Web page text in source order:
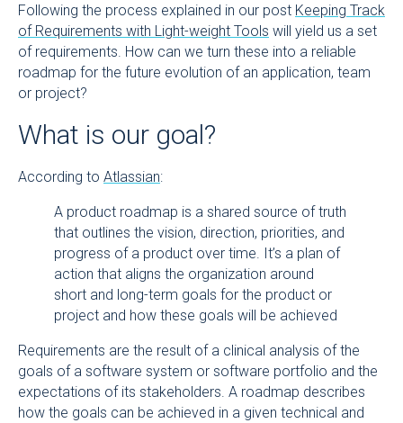
Following the process explained in our post Keeping Track
of Requirements with Light-weight Tools will yield us a set
of requirements. How can we turn these into a reliable
roadmap for the future evolution of an application, team
or project?
What is our goal?
According to Atlassian:
A product roadmap is a shared source of truth
that outlines the vision, direction, priorities, and
progress of a product over time. It’s a plan of
action that aligns the organization around
short and long-term goals for the product or
project and how these goals will be achieved
Requirements are the result of a clinical analysis of the
goals of a software system or software portfolio and the
expectations of its stakeholders. A roadmap describes
how the goals can be achieved in a given technical and